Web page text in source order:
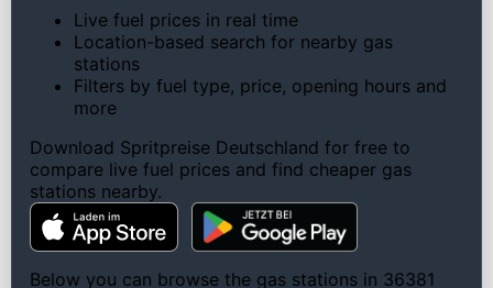
Live fuel prices in real time
Location-based search for nearby gas
stations
Filters by fuel type, price, opening hours and
more
Download Spritpreise Deutschland for free to
compare live fuel prices and find cheaper gas
stations nearby.
Below you can browse the gas stations in 36381